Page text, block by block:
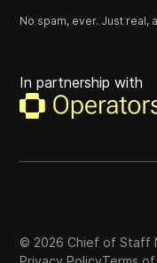
No spam, ever. Just real,
In partnership with
© 2026 Chief of Staff